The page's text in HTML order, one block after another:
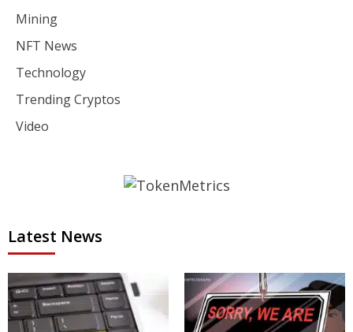
Mining
NFT News
Technology
Trending Cryptos
Video
Latest News